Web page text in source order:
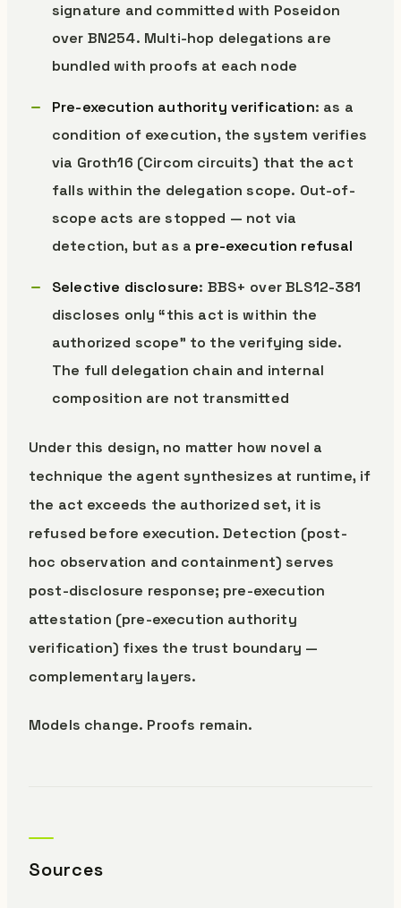
signature and committed with Poseidon
over BN254. Multi-hop delegations are
bundled with proofs at each node
Pre-execution authority verification: as a
condition of execution, the system verifies
via Groth16 (Circom circuits) that the act
falls within the delegation scope. Out-of-
scope acts are stopped — not via
detection, but as a pre-execution refusal
Selective disclosure: BBS+ over BLS12-381
discloses only “this act is within the
authorized scope” to the verifying side.
The full delegation chain and internal
composition are not transmitted
Under this design, no matter how novel a
technique the agent synthesizes at runtime, if
the act exceeds the authorized set, it is
refused before execution. Detection (post-
hoc observation and containment) serves
post-disclosure response; pre-execution
attestation (pre-execution authority
verification) fixes the trust boundary —
complementary layers.
Models change. Proofs remain.
Sources